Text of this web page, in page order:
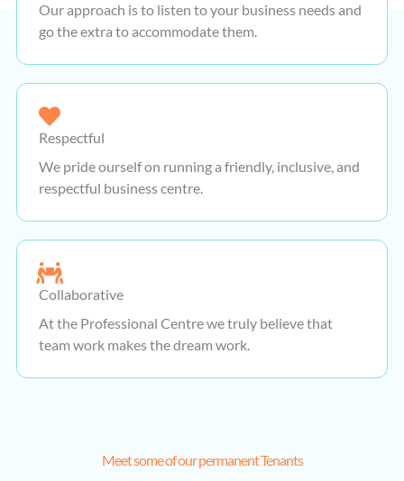
Our approach is to listen to your business needs and
go the extra to accommodate them.
Respectful
We pride ourself on running a friendly, inclusive, and
respectful business centre.
Collaborative
At the Professional Centre we truly believe that
team work makes the dream work.
Meet some of our permanent Tenants